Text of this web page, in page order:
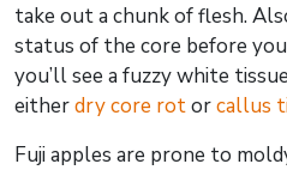
take out a chunk of flesh.
status of the core before
you’ll see a fuzzy white
eitherdry core rotorcallus
Fuji apples are prone to